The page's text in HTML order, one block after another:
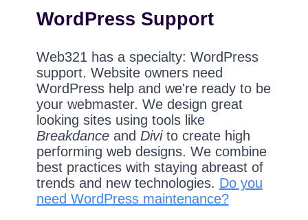
WordPress Support
Web321 has a specialty: WordPress
support. Website owners need
WordPress help and we're ready to be
your webmaster. We design great
looking sites using tools like
Breakdanceand Divito create high
performing web designs. We combine
best practices with staying abreast of
trends and new technologies. Do you
need WordPress maintenance?